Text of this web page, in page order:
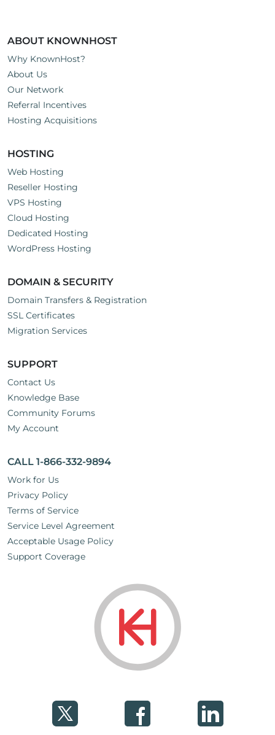
ABOUT KNOWNHOST
Why KnownHost?
About Us
Our Network
Referral Incentives
Hosting Acquisitions
HOSTING
Web Hosting
Reseller Hosting
VPS Hosting
Cloud Hosting
Dedicated Hosting
WordPress Hosting
DOMAIN & SECURITY
Domain Transfers & Registration
SSL Certificates
Migration Services
SUPPORT
Contact Us
Knowledge Base
Community Forums
My Account
CALL 1-866-332-9894
Work for Us
Privacy Policy
Terms of Service
Service Level Agreement
Acceptable Usage Policy
Support Coverage